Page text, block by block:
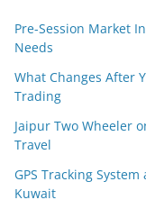
Pre-Session Market
Needs
What Changes After
Trading
Jaipur Two Wheeler
Travel
GPS Tracking
Kuwait